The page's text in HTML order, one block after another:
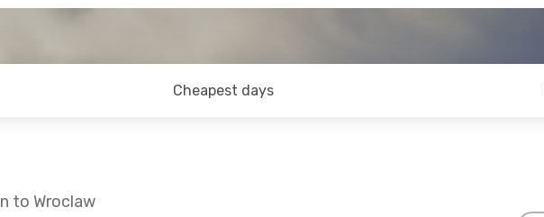
Cheapest days
to Wroclaw